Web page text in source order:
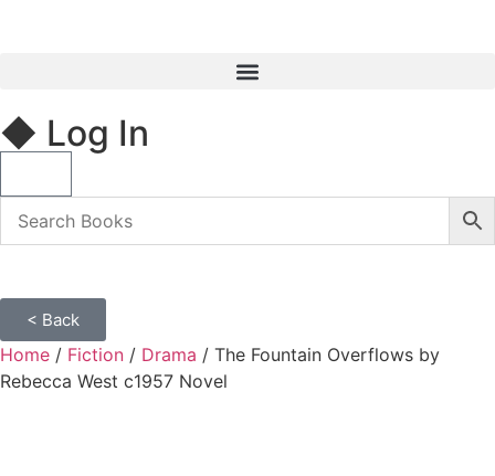
◆ Log In
< Back
Home / Fiction / Drama / The Fountain Overflows by
Rebecca West c1957 Novel